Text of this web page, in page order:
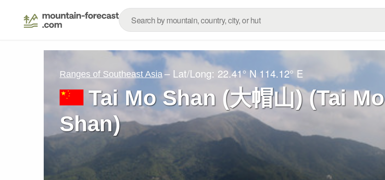
Ranges of Southeast Asia – Lat/Long: 22.41° N 114.12° E
Tai Mo Shan (大帽山) (Tai Mo
Shan)